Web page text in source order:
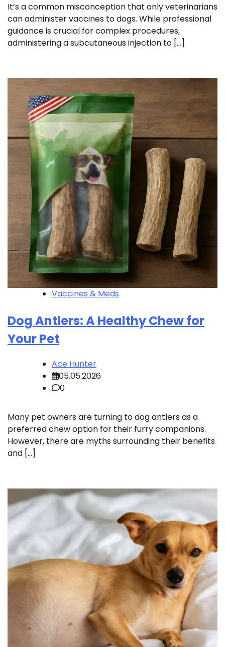
It’s a common misconception that only veterinarians
can administer vaccines to dogs. While professional
guidance is crucial for complex procedures,
administering a subcutaneous injection to […]
Vaccines & Meds
Dog Antlers: A Healthy Chew for
Your Pet
Ace Hunter
05.05.2026
0
Many pet owners are turning to dog antlers as a
preferred chew option for their furry companions.
However, there are myths surrounding their benefits
and […]